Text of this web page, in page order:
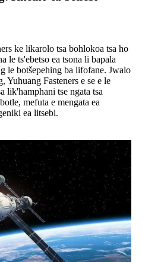
ke likarolo tsa bohlokoa tsa ho
le ts'ebetso ea tsona li bapala
le botšepehing ba lifofane. Jwalo
Yuhuang Fasteners e se e le
lik'hamphani tse ngata tsa
mefuta e mengata ea
ea litsebi.